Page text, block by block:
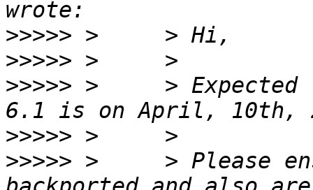
>>>>>
>>>>>
>>>>> >     > Expected
>>>>>
>>>>> >     > Please